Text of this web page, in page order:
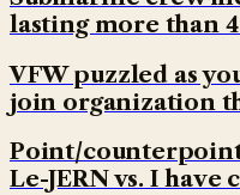
lasting more than
VFW puzzled as
join organization
Point/
Le-JERN vs. I have